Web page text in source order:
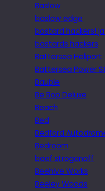
Baslow
baslow edge
bastard hackers!
bastards hackers
Battersea Heliport
Battersea Power
Bauble
Be Bop Deluxe
Beach
Bed
Bedford
Bedroom
beef stroganoff
Beehive Works
Beeley Woods